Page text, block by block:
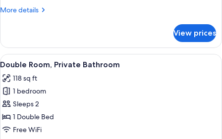
(avec
More details
More
Room,
Shared
Bathroom
lavabo)
View prices
View
all
photos
for
Double
Room,
Private
A small, enclosed shower area with
1
Double Room, Private Bathroom
118 sq ft
1 bedroom
Sleeps 2
1 Double Bed
Free WiFi